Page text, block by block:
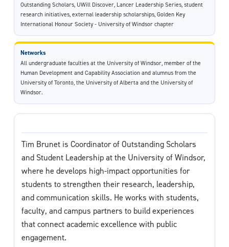
Outstanding Scholars, UWill Discover, Lancer Leadership Series, student
research initiatives, external leadership scholarships, Golden Key
International Honour Society - University of Windsor chapter
Networks
All undergraduate faculties at the University of Windsor, member of the
Human Development and Capability Association and alumnus from the
University of Toronto, the University of Alberta and the University of
Windsor.
Tim Brunet is Coordinator of Outstanding Scholars
and Student Leadership at the University of Windsor,
where he develops high-impact opportunities for
students to strengthen their research, leadership,
and communication skills. He works with students,
faculty, and campus partners to build experiences
that connect academic excellence with public
engagement.